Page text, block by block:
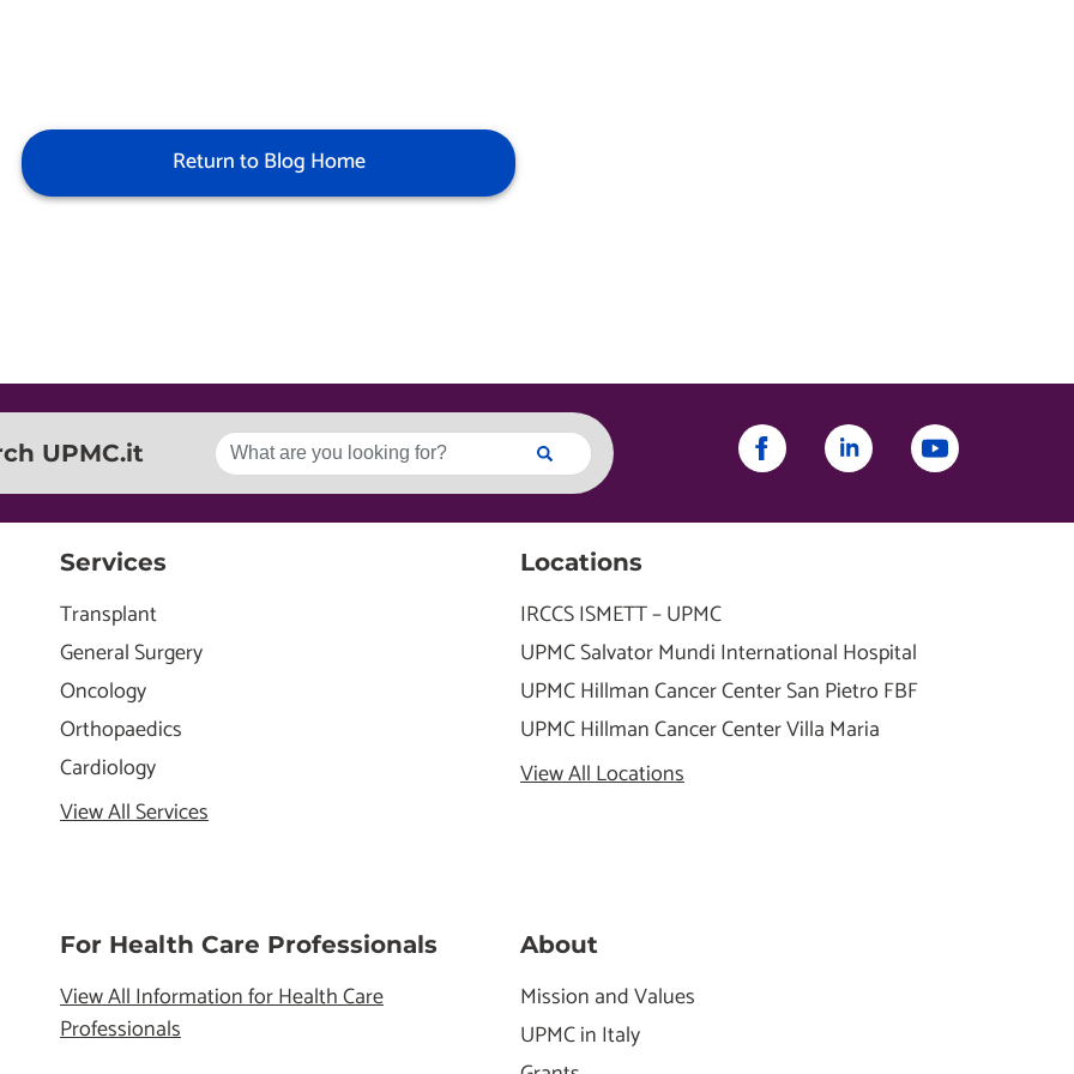
Return to Blog Home
UPMC.it
Services
Transplant
General Surgery
Oncology
Orthopaedics
Cardiology
View All Services
Locations
IRCCS ISMETT – UPMC
UPMC Salvator Mundi International Hospital
UPMC Hillman Cancer Center San Pietro FBF
UPMC Hillman Cancer Center Villa Maria
View All Locations
For Health Care Professionals
View All Information for Health Care
Professionals
About
Mission and Values
UPMC in Italy